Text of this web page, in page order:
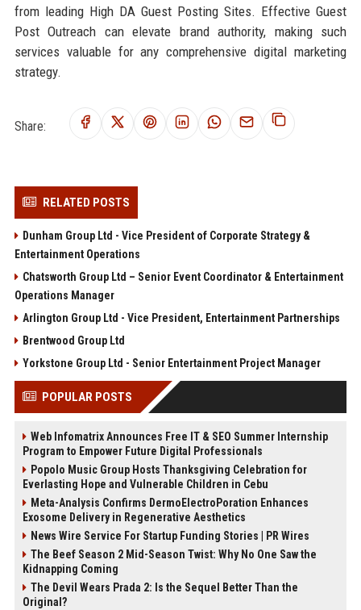
from leading High DA Guest Posting Sites. Effective Guest
Post Outreach can elevate brand authority, making such
services valuable for any comprehensive digital marketing
strategy.
Share:
RELATED POSTS
Dunham Group Ltd - Vice President of Corporate Strategy &
Entertainment Operations
Chatsworth Group Ltd – Senior Event Coordinator & Entertainment
Operations Manager
Arlington Group Ltd - Vice President, Entertainment Partnerships
Brentwood Group Ltd
Yorkstone Group Ltd - Senior Entertainment Project Manager
POPULAR POSTS
Web Infomatrix Announces Free IT & SEO Summer Internship
Program to Empower Future Digital Professionals
Popolo Music Group Hosts Thanksgiving Celebration for
Everlasting Hope and Vulnerable Children in Cebu
Meta-Analysis Confirms DermoElectroPoration Enhances
Exosome Delivery in Regenerative Aesthetics
News Wire Service For Startup Funding Stories | PR Wires
The Beef Season 2 Mid-Season Twist: Why No One Saw the
Kidnapping Coming
The Devil Wears Prada 2: Is the Sequel Better Than the
Original?